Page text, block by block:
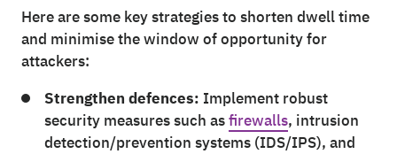
Here are some key strategies to shorten dwell time
and minimise the window of opportunity for
attackers:
Strengthen defences: Implement robust
security measures such asfirewalls, intrusion
detection/prevention systems (IDS/IPS), and